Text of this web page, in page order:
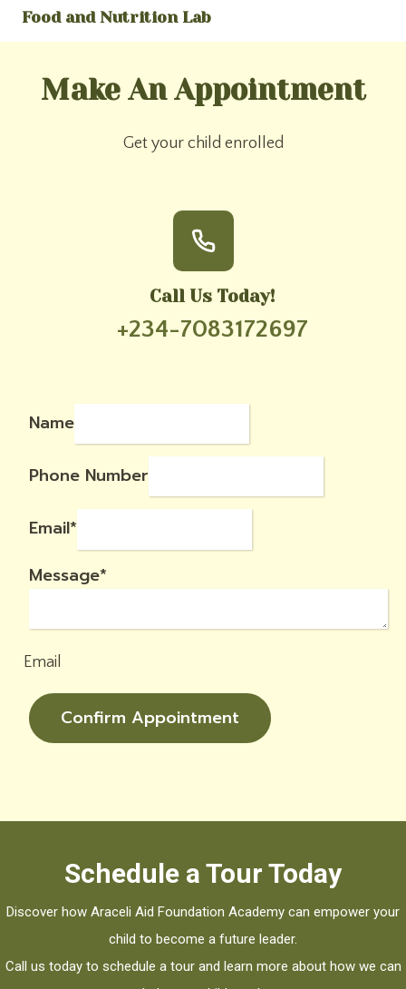
Food and Nutrition Lab
Make An Appointment
Get your child enrolled
Call Us Today!
+234-7083172697
Name
Phone Number
Email*
Message*
Email
Confirm Appointment
Schedule a Tour Today
Discover how Araceli Aid Foundation Academy can empower your
child to become a future leader.
Call us today to schedule a tour and learn more about how we can